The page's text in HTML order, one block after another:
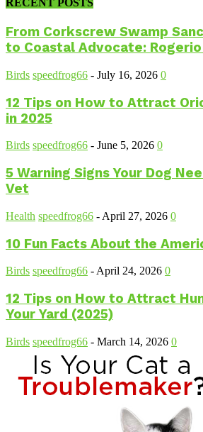
RECENT POSTS
From Corkscrew Swamp
to Coastal Advocate: Rogerio
Birds speedfrog66 - July 16, 2026 0
12 Tips on How to Attract
in 2025
Birds speedfrog66 - June 5, 2026 0
5 Warning Signs Your Dog
Vet
Health speedfrog66 - April 27, 2026 0
10 Fun Facts About the
Birds speedfrog66 - April 24, 2026 0
12 Tips on How to Attract
Your Yard (2025)
Birds speedfrog66 - March 14, 2026 0